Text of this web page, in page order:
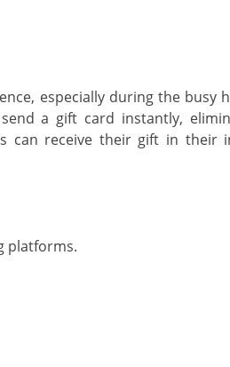
especially during the busy
a gift card instantly,
can receive their gift in their
platforms.